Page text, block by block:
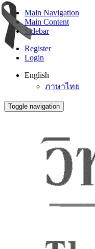
Main Navigation
Main Content
Sidebar
Register
Login
English
ภาษาไทย
Toggle navigation